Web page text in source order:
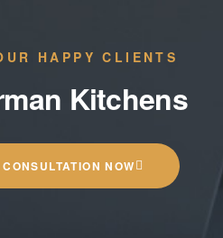
HAPPY CLIENTS
Kitchens
NOW